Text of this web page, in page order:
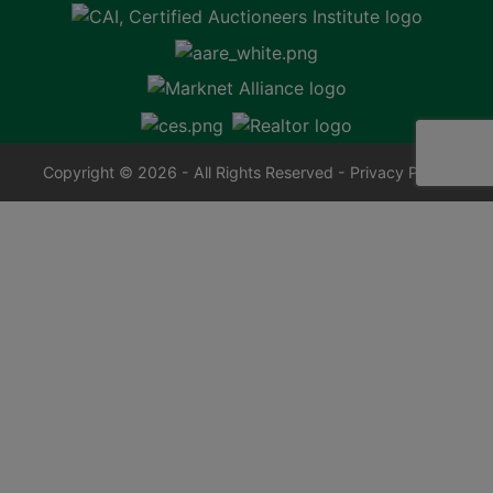
Copyright © 2026 - All Rights Reserved - Privacy Policy